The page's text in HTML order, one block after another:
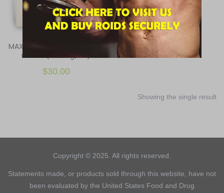
MAXPROPHARMA, MX-197, 10
ml vial (100 mg/ml)
$30.00
Showing the single result
Copyright © 2025. All rights reserved.
Statements made, or products sold through this website, have not
been evaluated by the United States Food and Drug